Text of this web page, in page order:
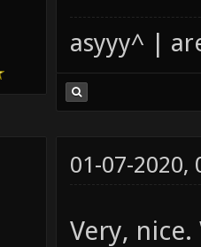
asyyy^ |
01-07-2020,
Very,